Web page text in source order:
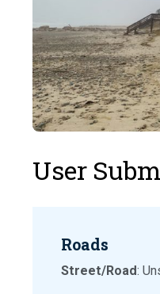
User
Roads
Street/Road: